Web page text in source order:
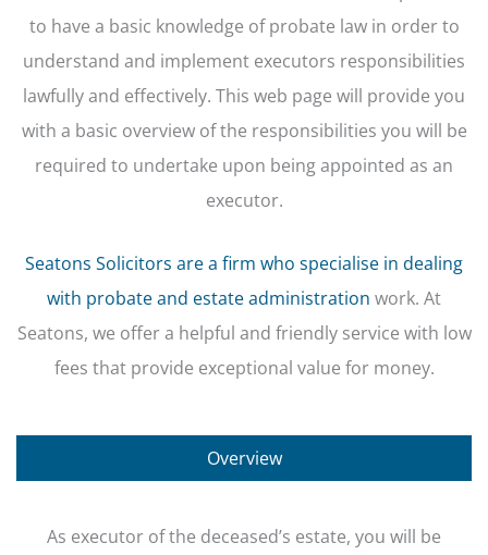
to have a basic knowledge of probate law in order to
understand and implement executors responsibilities
lawfully and effectively. This web page will provide you
with a basic overview of the responsibilities you will be
required to undertake upon being appointed as an
executor.
Seatons Solicitors are a firm who specialise in dealing
with probate and estate administration work. At
Seatons, we offer a helpful and friendly service with low
fees that provide exceptional value for money.
Overview
As executor of the deceased’s estate, you will be